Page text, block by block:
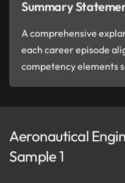
Summary
A comprehensive
each career episode
competency elements
Aeronautical
Sample 1